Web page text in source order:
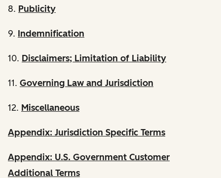
8. Publicity
9. Indemnification
10. Disclaimers; Limitation of Liability
11. Governing Law and Jurisdiction
12. Miscellaneous
Appendix: Jurisdiction Specific Terms
Appendix: U.S. Government Customer
Additional Terms